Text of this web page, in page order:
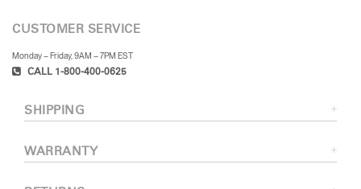
CUSTOMER SERVICE
Monday – Friday, 9AM – 7PM EST
CALL 1-800-400-0625
SHIPPING
WARRANTY